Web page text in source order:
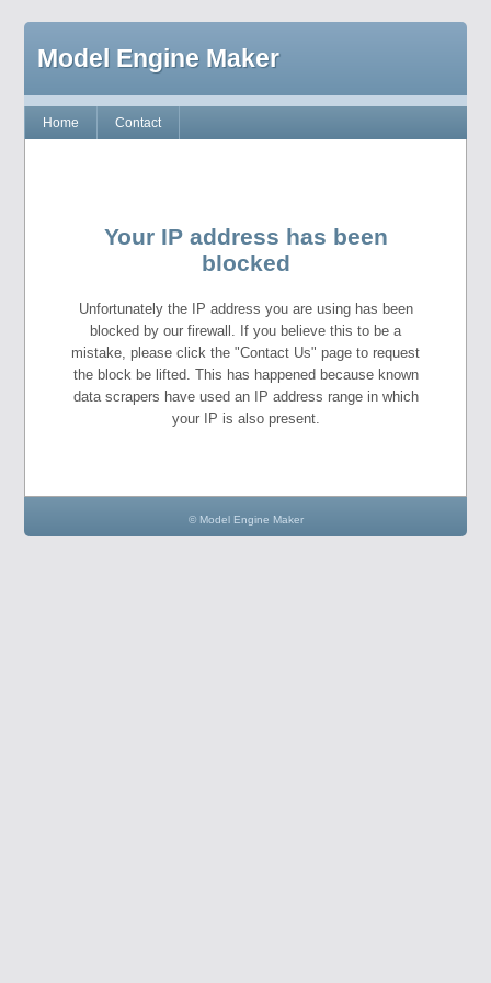
Model Engine Maker
Home Contact
Your IP address has been
blocked
Unfortunately the IP address you are using has been
blocked by our firewall. If you believe this to be a
mistake, please click the "Contact Us" page to request
the block be lifted. This has happened because known
data scrapers have used an IP address range in which
your IP is also present.
© Model Engine Maker